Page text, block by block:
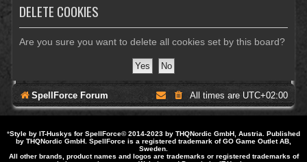
DELETE COOKIES
Are you sure you want to delete all cookies set by this board?
SpellForce Forum All times are UTC+02:00
*Style by IT-Huskys for SpellForce© 2014-2023 by THQNordic GmbH, Austria. Published
by THQNordic GmbH. SpellForce is a registered trademark of GO Game Outlet AB,
Sweden.
All other brands, product names and logos are trademarks or registered trademarks of